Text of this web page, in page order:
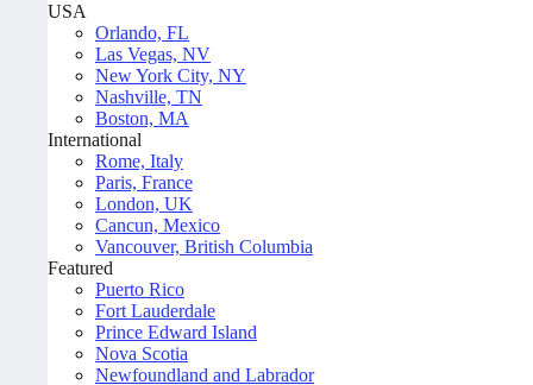
USA
Orlando, FL
Las Vegas, NV
New York City, NY
Nashville, TN
Boston, MA
International
Rome, Italy
Paris, France
London, UK
Cancun, Mexico
Vancouver, British Columbia
Featured
Puerto Rico
Fort Lauderdale
Prince Edward Island
Nova Scotia
Newfoundland and Labrador